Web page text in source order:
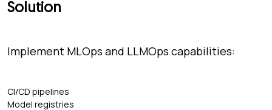
Solution
Implement MLOps and LLMOps capabilities:
CI/CD pipelines
Model registries